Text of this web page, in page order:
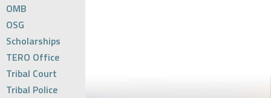
OMB
OSG
Scholarships
TERO Office
Tribal Court
Tribal Police